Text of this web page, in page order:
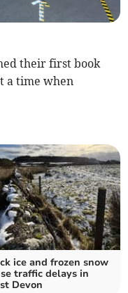
their first book
a time when
ice and frozen snow
traffic delays in
Devon